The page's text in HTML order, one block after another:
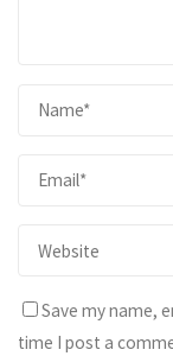
Save my name,
time I post a